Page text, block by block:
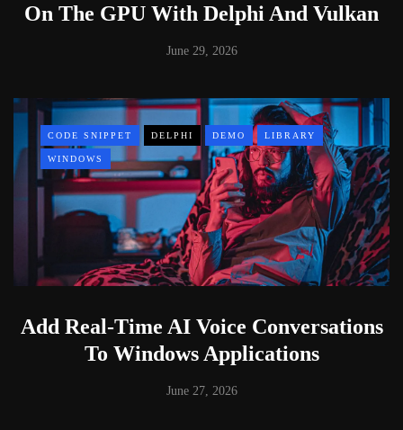
On The GPU With Delphi And Vulkan
June 29, 2026
CODE SNIPPET DELPHI DEMO LIBRARY
WINDOWS
Add Real-Time AI Voice Conversations
To Windows Applications
June 27, 2026